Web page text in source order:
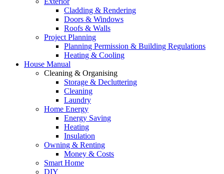
Cladding & Rendering
Doors & Windows
Roofs & Walls
Project Planning
Planning Permission & Building Regulations
Heating & Cooling
House Manual
Cleaning & Organising
Storage & Decluttering
Cleaning
Laundry
Home Energy
Energy Saving
Heating
Insulation
Owning & Renting
Money & Costs
Smart Home
DIY